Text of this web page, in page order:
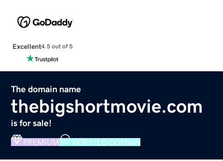
Excellent4.5 out of 5
The domain name
thebigshortmovie.com
is for sale!
PREMIUM VERIFIED DOMAIN